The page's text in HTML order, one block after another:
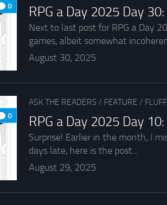
0 RPG a Day 2025 Day
Next to last post for RPG a Day
games, albeit somewhat
August 30, 2025
0
ASK THE READERS / FEATURE /
RPG a Day 2025 Day
Surprise! Earlier in the month, I
days late, here is the post...
August 29, 2025